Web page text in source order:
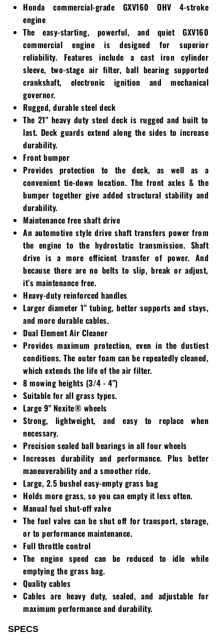
WrightHonda commercial-grade GXV160 OHV 4-stroke
engine
The easy-starting, powerful, and quiet GXV160
commercial engine is designed for superior
reliability. Features include a cast iron cylinder
sleeve, two-stage air filter, ball bearing supported
crankshaft, electronic ignition and mechanical
governor.
Rugged, durable steel deck
The 21" heavy duty steel deck is rugged and built to
last. Deck guards extend along the sides to increase
durability.
Front bumper
Provides protection to the deck, as well as a
convenient tie-down location. The front axles & the
bumper together give added structural stability and
durability.
Maintenance free shaft drive
An automotive style drive shaft transfers power from
the engine to the hydrostatic transmission. Shaft
drive is a more efficient transfer of power. And
because there are no belts to slip, break or adjust,
it’s maintenance free.
Heavy-duty reinforced handles
Larger diameter 1" tubing, better supports and stays,
and more durable cables.
Dual Element Air Cleaner
Provides maximum protection, even in the dustiest
conditions. The outer foam can be repeatedly cleaned,
which extends the life of the air filter.
8 mowing heights (3/4 - 4")
Suitable for all grass types.
Large 9" Nexite® wheels
Strong, lightweight, and easy to replace when
necessary.
Precision sealed ball bearings in all four wheels
Increases durability and performance. Plus better
maneuverability and a smoother ride.
Large, 2.5 bushel easy-empty grass bag
Holds more grass, so you can empty it less often.
Manual fuel shut-off valve
The fuel valve can be shut off for transport, storage,
or to performance maintenance.
Full throttle control
The engine speed can be reduced to idle while
emptying the grass bag.
Quality cables
Cables are heavy duty, sealed, and adjustable for
maximum performance and durability.
SPECS